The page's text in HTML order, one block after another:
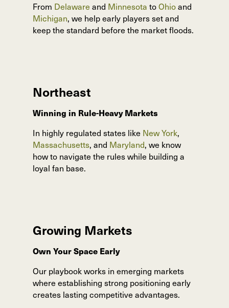
From Delaware and Minnesota toOhioand
Michigan, we help early players set and
keep the standard before the market floods.
Northeast
Winning in Rule-Heavy Markets
In highly regulated states like New York,
Massachusetts, and Maryland, we know
how to navigate the rules while building a
loyal fan base.
Growing Markets
Own Your Space Early
Our playbook works in emerging markets
where establishing strong positioning early
creates lasting competitive advantages.